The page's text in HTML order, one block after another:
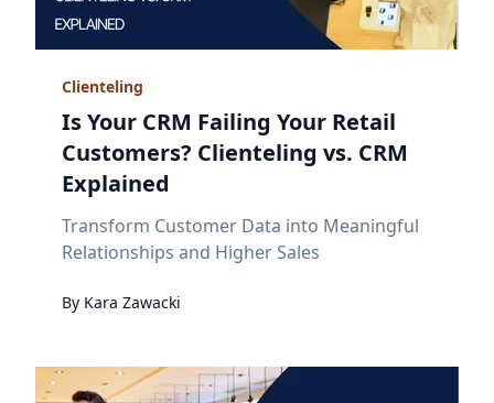
Clienteling
Is Your CRM Failing Your Retail
Customers? Clienteling vs. CRM
Explained
Transform Customer Data into Meaningful
Relationships and Higher Sales
By Kara Zawacki